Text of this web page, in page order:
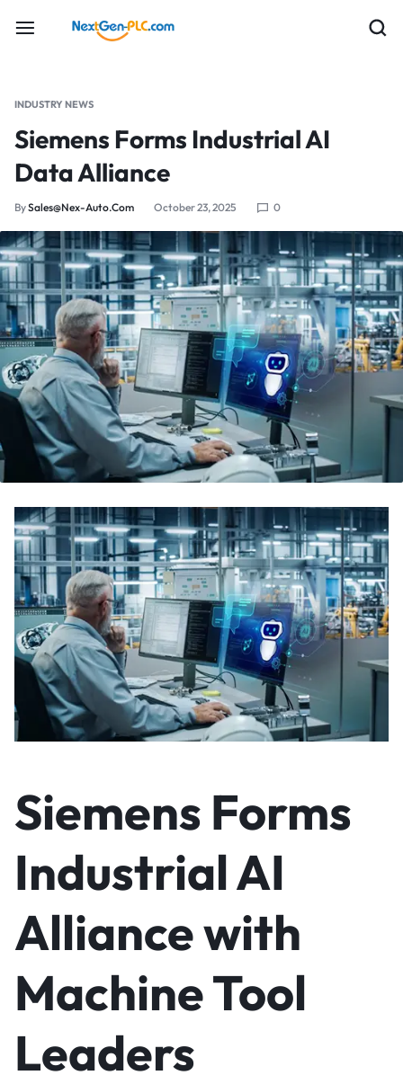
INDUSTRY NEWS
Siemens Forms Industrial AI
Data Alliance
BySales@nex-Auto.com October 23, 2025 0
Siemens Forms
Industrial AI
Alliance with
Machine Tool
Leaders